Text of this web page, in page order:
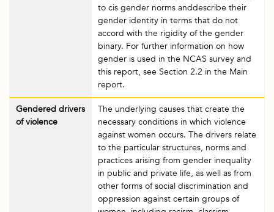
to cis gender norms anddescribe their
gender identity in terms that do not
accord with the rigidity of the gender
binary. For further information on how
gender is used in the NCAS survey and
this report, see Section 2.2 in the Main
report.
Gendered drivers
of violence
The underlying causes that create the
necessary conditions in which violence
against women occurs. The drivers relate
to the particular structures, norms and
practices arising from gender inequality
in public and private life, as well as from
other forms of social discrimination and
oppression against certain groups of